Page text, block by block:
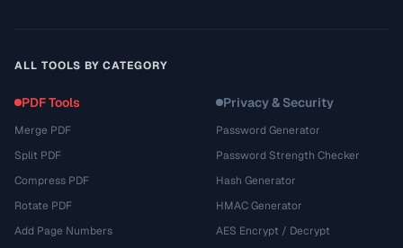
ALL TOOLS BY CATEGORY
PDF Tools
Merge PDF
Split PDF
Compress PDF
Rotate PDF
Add Page Numbers
Privacy & Security
Password Generator
Password Strength Checker
Hash Generator
HMAC Generator
AES Encrypt / Decrypt